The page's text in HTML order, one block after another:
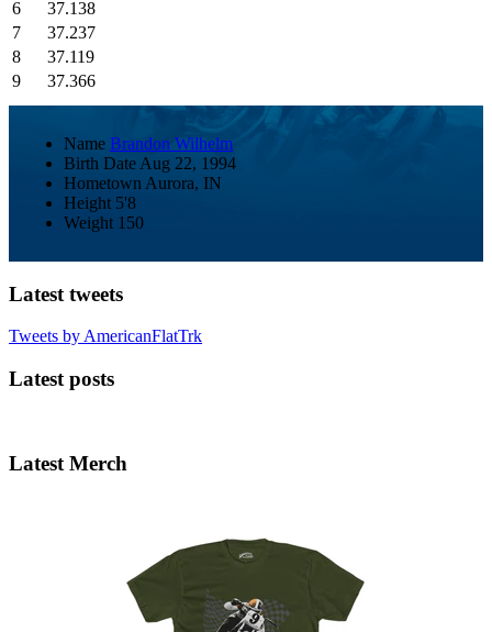
6
37.138
7
37.237
8
37.119
9
37.366
Name Brandon Wilhelm
Birth Date Aug 22, 1994
Hometown Aurora, IN
Height 5'8
Weight 150
Latest tweets
Tweets by AmericanFlatTrk
Latest posts
Latest Merch